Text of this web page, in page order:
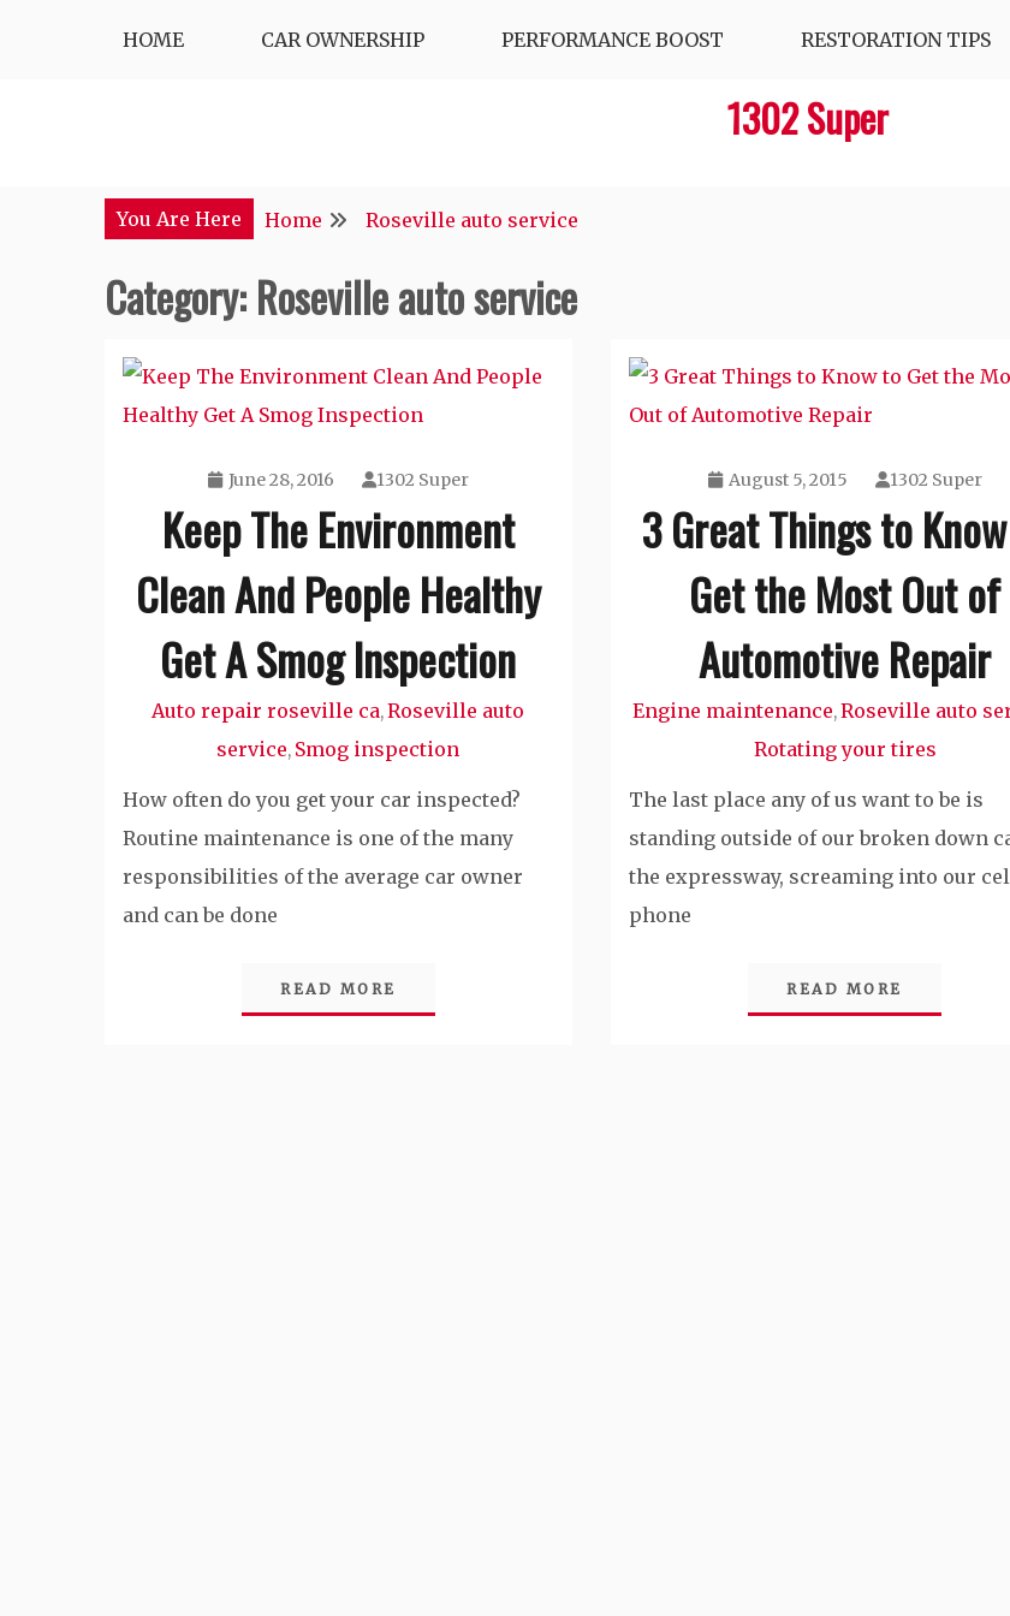
HOME CAR OWNERSHIP PERFORMANCE BOOST RESTORATION TIPS
1302 Super
You Are Here Home Roseville auto service
Category:Roseville auto service
June 28, 2016 1302 Super
Keep The Environment
Clean And People Healthy
Get A Smog Inspection
Auto repair roseville ca,Roseville auto
service, Smog inspection
How often do you get your car inspected?
Routine maintenance is one of the many
responsibilities of the average car owner
and can be done
READ MORE
August 5, 2015 1302 Super
3 Great Things to
Get the Most Out of
Automotive Repair
Engine maintenance,Roseville auto
Rotating your tires
The last place any of us want to be is
standing outside of our broken down
the expressway, screaming into our
phone
READ MORE